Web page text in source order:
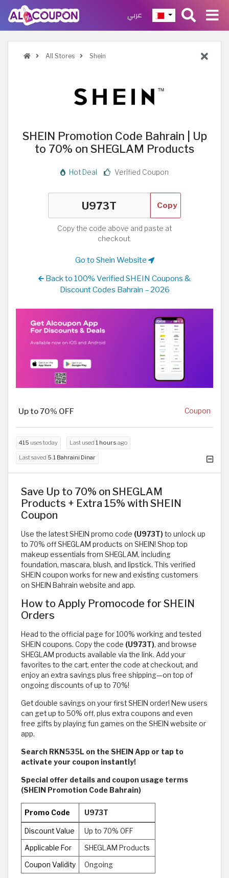
عربي
All Stores Shein
SHEIN Promotion Code Bahrain | Up
to 70% on SHEGLAM Products
Hot Deal Verified Coupon
Copy
Copy the code above and paste at
checkout.
Go to Shein Website
Back to 100% Verified SHEIN Coupons &
Discount Codes Bahrain – 2026
Up to 70% OFF Coupon
415 uses today Last used 1 hours ago
Last saved 5.1 Bahraini Dinar
Save Up to 70% on SHEGLAM
Products + Extra 15% with SHEIN
Coupon
Use the latest SHEIN promo code (U973T)to unlock up
to 70% off SHEGLAM products on SHEIN! Shop top
makeup essentials from SHEGLAM, including
foundation, mascara, blush, and lipstick. This verified
SHEIN coupon works for new and existing customers
on SHEIN Bahrain website and app.
How to Apply Promocode for SHEIN
Orders
Head to the official page for 100% working and tested
SHEIN coupons. Copy the code (U973T), and browse
SHEGLAM products available via the link. Add your
favorites to the cart, enter the code at checkout, and
enjoy an extra savings plus free shipping—on top of
ongoing discounts of up to 70%!
Get double savings on your first SHEIN order! New users
can get up to 50% off, plus extra coupons and even
free gifts by playing fun games on the SHEIN website or
app.
Search RKN535L on the SHEIN App or tap to
activate your coupon instantly!
Special offer details and coupon usage terms
(SHEIN Promotion Code Bahrain)
Promo Code U973T
Discount Value Up to 70% OFF
Applicable For SHEGLAM Products
Coupon Validity Ongoing